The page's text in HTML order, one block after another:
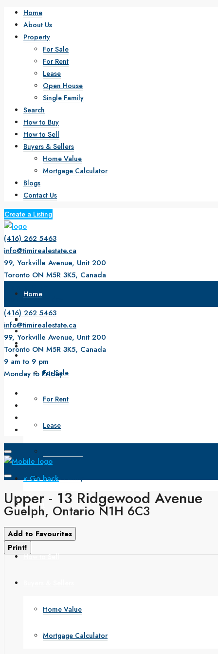
Home
About Us
Property
For Sale
For Rent
Lease
Open House
Single Family
Search
How to Buy
How to Sell
Buyers & Sellers
Home Value
Mortgage Calculator
Blogs
Contact Us
Create a Listing
(416) 262 5463
info@timirealestate.ca
99, Yorkville Avenue, Unit 200
Toronto ON M5R 3K5, Canada
Monday to Friday
Home
About Us
Property
For Sale
For Rent
Lease
Single Family
Search
How to Buy
How to Sell
Home Value
Mortgage Calculator
(416) 262 5463
info@timirealestate.ca
99, Yorkville Avenue, Unit 200
Toronto ON M5R 3K5, Canada
9 am to 9 pm
Monday to Friday
« Go back
Upper - 13 Ridgewood Avenue
Guelph, Ontario N1H 6C3
Add to Favourites
Print!